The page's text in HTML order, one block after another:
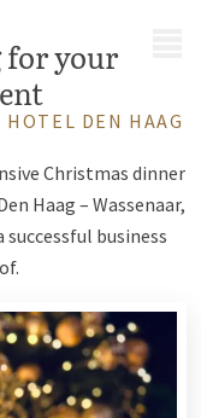
for your
DEN HAAG
Christmas dinner
Haag – Wassenaar,
business